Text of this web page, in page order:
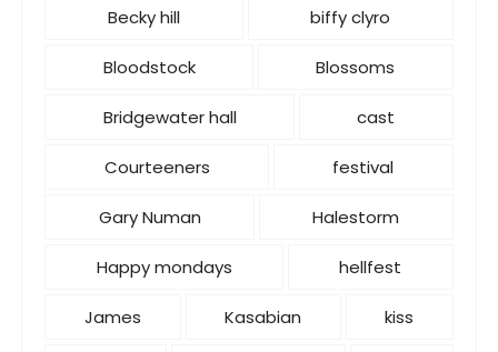
Becky hill biffy clyro
Bloodstock Blossoms
Bridgewater hall cast
Courteeners festival
Gary Numan Halestorm
Happy mondays hellfest
James Kasabian kiss